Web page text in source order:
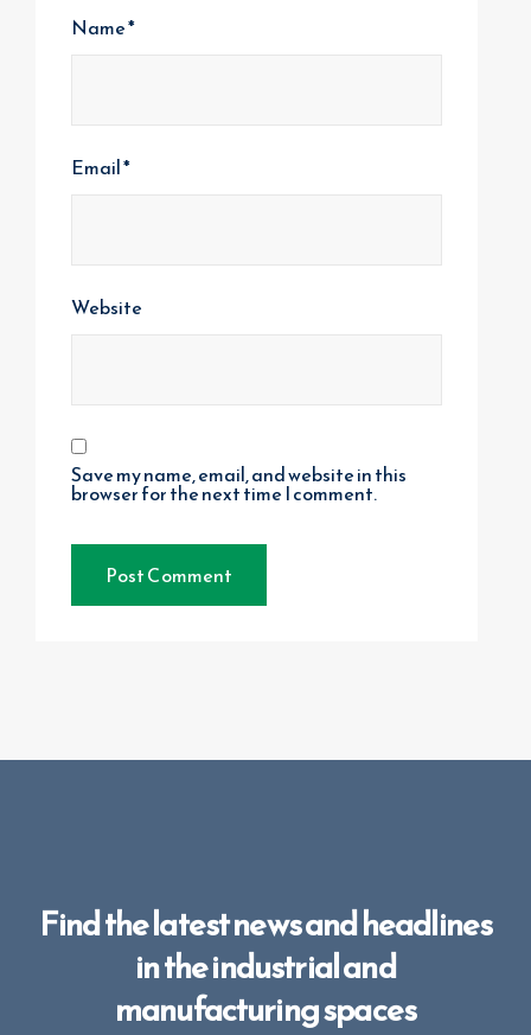
Name*
Email*
Website
Save my name, email, and website in this
browser for the next time I comment.
Find the latest news and headlines
in the industrial and
manufacturing spaces